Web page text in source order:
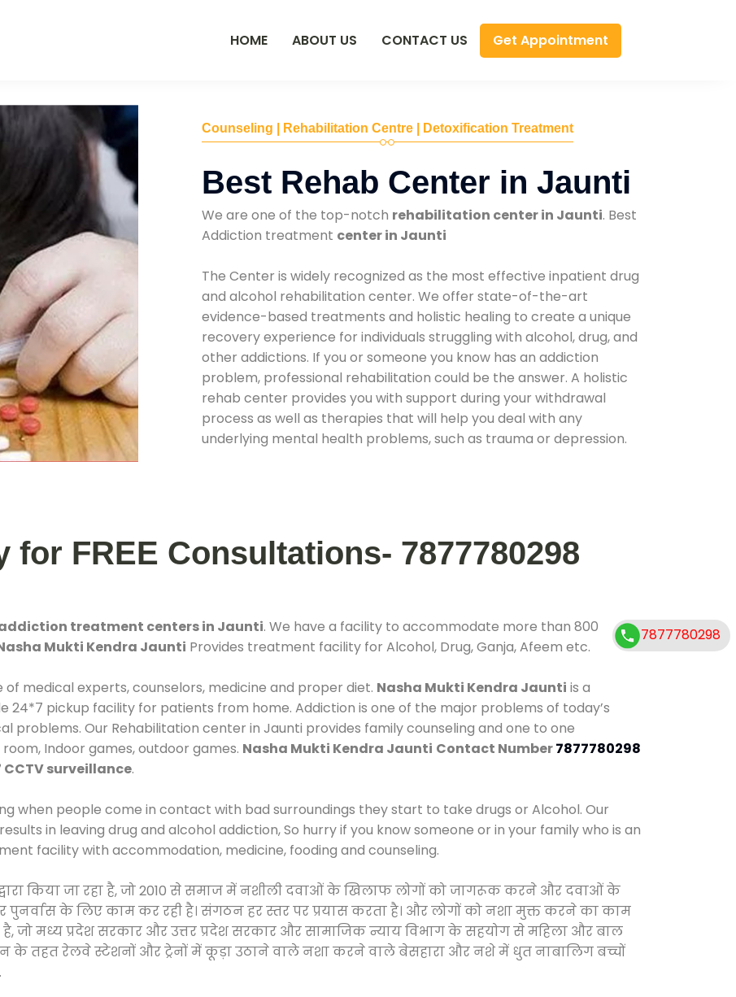
HOME ABOUT US CONTACT US Get Appointment
Counseling | Rehabilitation Centre | Detoxification Treatment
Best Rehab Center in Jaunti
We are one of the top-notch rehabilitation center in Jaunti. Best
Addiction treatment center in Jaunti
The Center is widely recognized as the most effective inpatient drug
and alcohol rehabilitation center. We offer state-of-the-art
evidence-based treatments and holistic healing to create a unique
recovery experience for individuals struggling with alcohol, drug, and
other addictions. If you or someone you know has an addiction
problem, professional rehabilitation could be the answer. A holistic
rehab center provides you with support during your withdrawal
process as well as therapies that will help you deal with any
underlying mental health problems, such as trauma or depression.
for FREE Consultations- 7877780298
treatment centers in Jaunti. We have a facility to accommodate more than 800
Mukti Kendra Jaunti Provides treatment facility for Alcohol, Drug, Ganja, Afeem etc.
medical experts, counselors, medicine and proper diet. Nasha Mukti Kendra Jaunti is a
pickup facility for patients from home. Addiction is one of the major problems of today’s
problems. Our Rehabilitation center in Jaunti provides family counseling and one to one
Indoor games, outdoor games. Nasha Mukti Kendra Jaunti Contact Number7877780298
CCTV surveillance.
when people come in contact with bad surroundings they start to take drugs or Alcohol. Our
in leaving drug and alcohol addiction, So hurry if you know someone or in your family who is an
facility with accommodation, medicine, fooding and counseling.
किया जा रहा है, जो 2010 से समाज में नशीली दवाओं के खिलाफ लोगों को जागरूक करने और दवाओं के
पुनर्वास के लिए काम कर रही है। संगठन हर स्तर पर प्रयास करता है। और लोगों को नशा मुक्त करने का काम
जो मध्य प्रदेश सरकार और उत्तर प्रदेश सरकार और सामाजिक न्याय विभाग के सहयोग से महिला और बाल
के तहत रेलवे स्टेशनों और ट्रेनों में कूड़ा उठाने वाले नशा करने वाले बेसहारा और नशे में धुत नाबालिग बच्चों
7877780298